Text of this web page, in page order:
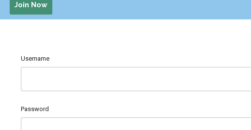
Join Now
Username
Password